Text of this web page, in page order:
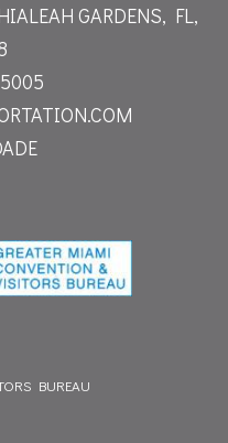
GARDENS, FL,
BUREAU